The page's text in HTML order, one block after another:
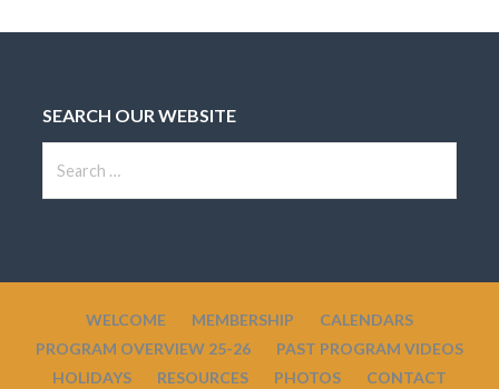
SEARCH OUR WEBSITE
o
WELCOME MEMBERSHIP
CALENDARS
PROGRAM OVERVIEW 25-26
PAST PROGRAM VIDEOS
HOLIDAYS
RESOURCES PHOTOS CONTACT